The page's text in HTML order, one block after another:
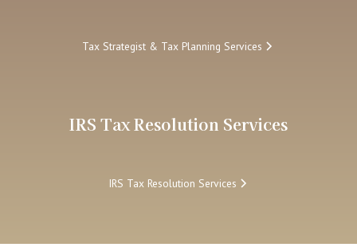
Tax Strategist & Tax Planning Services
IRS Tax Resolution Services
IRS Tax Resolution Services